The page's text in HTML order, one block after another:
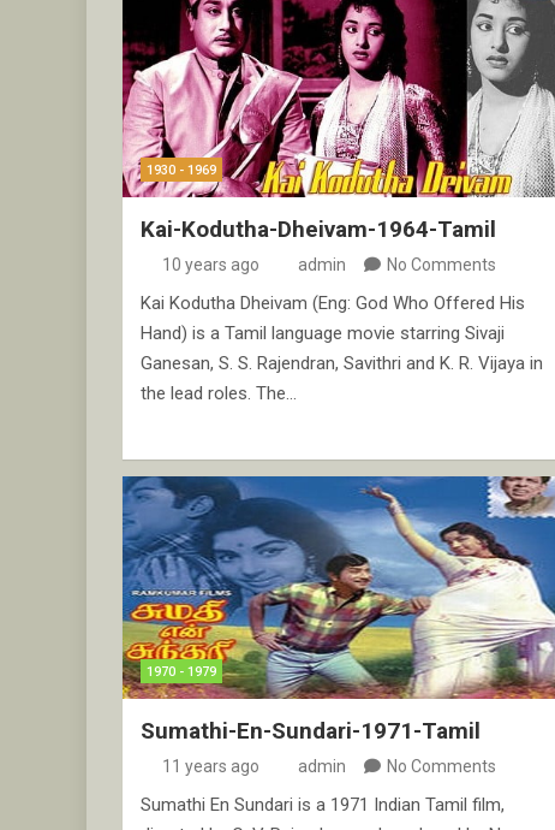
1930 - 1969
Kai-Kodutha-Dheivam-1964-Tamil
10 years ago admin No Comments
Kai Kodutha Dheivam (Eng: God Who Offered His
Hand) is a Tamil language movie starring Sivaji
Ganesan, S. S. Rajendran, Savithri and K. R. Vijaya in
the lead roles. The…
1970 - 1979
Sumathi-En-Sundari-1971-Tamil
11 years ago admin No Comments
Sumathi En Sundari is a 1971 Indian Tamil film,